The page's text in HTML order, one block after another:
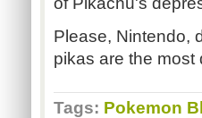
Please, Nintendo,
pikas are the
Tags: Pokemon